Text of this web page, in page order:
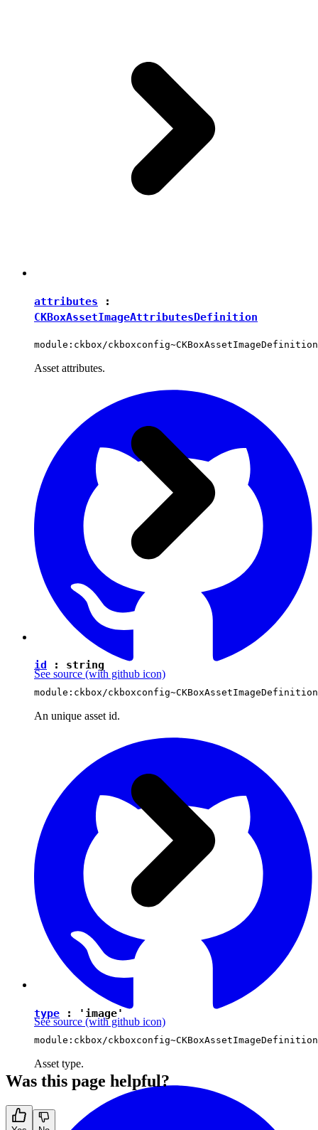
attributes :
CKBoxAssetImageAttributesDefinition
module:ckbox/
Asset attributes.
See source (with github icon)
id : string
module:ckbox/
An unique asset id.
See source (with github icon)
type : 'image'
module:ckbox/
Asset type.
Was this page helpful?